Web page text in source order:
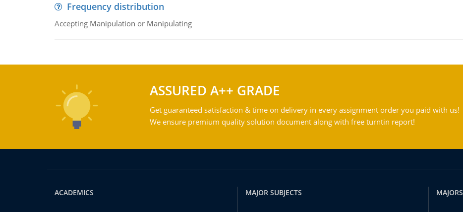
Frequency distribution
Accepting Manipulation or Manipulating
ASSURED A++ GRADE
Get guaranteed satisfaction & time on delivery in every assignment order you paid with us!
We ensure premium quality solution document along with free turntin report!
ACADEMICS MAJOR SUBJECTS MAJORS